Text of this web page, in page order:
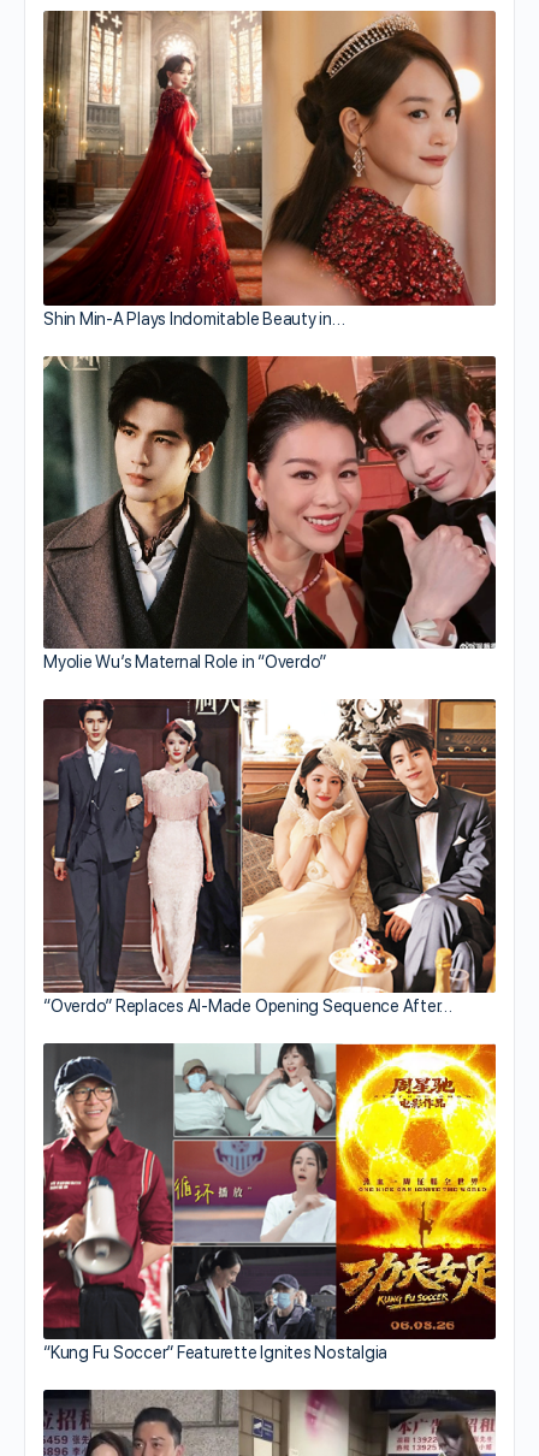
Shin Min-A Plays Indomitable Beauty in…
Myolie Wu’s Maternal Role in “Overdo”
“Overdo” Replaces AI-Made Opening Sequence After…
“Kung Fu Soccer” Featurette Ignites Nostalgia